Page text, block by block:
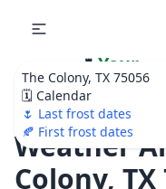
The Colony, TX 75056
🗓️ Calendar
🌷 Last frost dates
🍂 First frost dates
🌷 Your
Ultimate
Calendar!
Weather
Colony, TX